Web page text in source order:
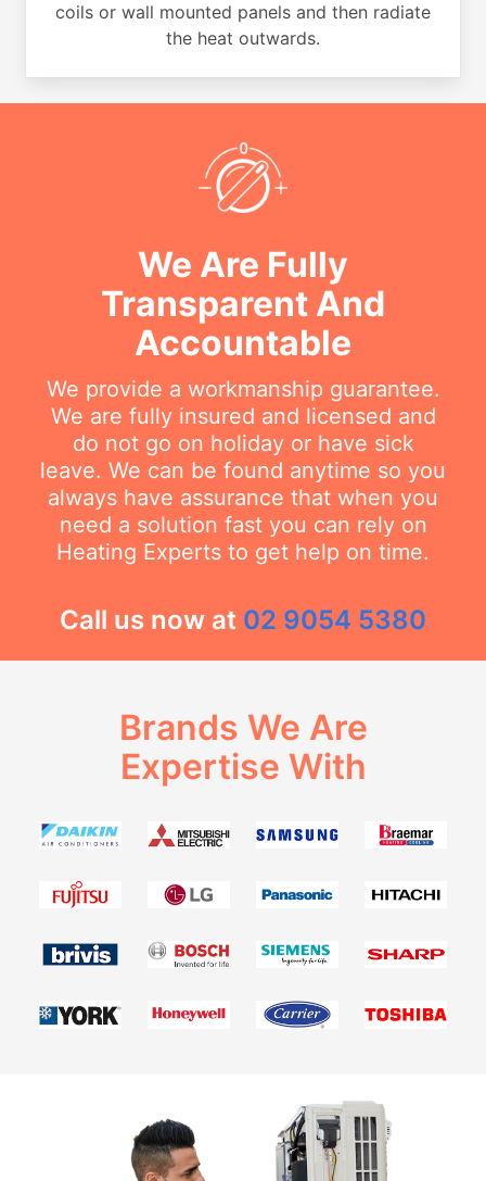
coils or wall mounted panels and then radiate
the heat outwards.
We Are Fully
Transparent And
Accountable
We provide a workmanship guarantee.
We are fully insured and licensed and
do not go on holiday or have sick
leave. We can be found anytime so you
always have assurance that when you
need a solution fast you can rely on
Heating Experts to get help on time.
Call us now at 02 9054 5380
Brands We Are
Expertise With